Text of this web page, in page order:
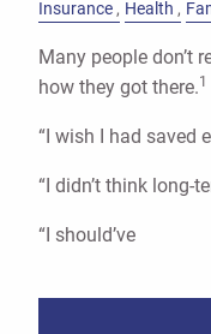
Insurance
Health
Many people don’t
how they got there.1
“I wish I had saved
“I didn’t think long-
“I should’ve